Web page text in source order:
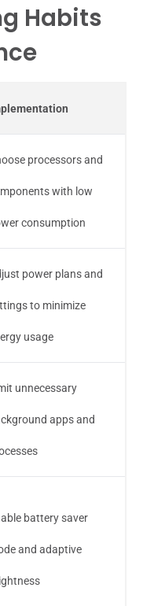
Habits
processors and
with low
consumption
power plans and
to minimize
usage
unnecessary
apps and
battery saver
and adaptive